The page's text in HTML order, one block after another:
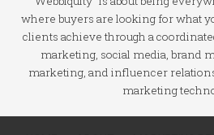
where buyers are looking for what
clients achieve through a
marketing, social media, brand
marketing, and influencer
marketing